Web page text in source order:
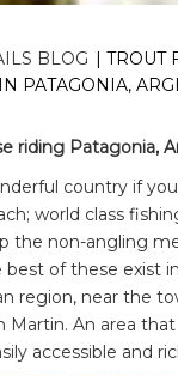
BLOG | TROUT
PATAGONIA,
riding Patagonia,
country if
world class
the non-angling
best of these exist
region, near the
Martin. An area
accessible and